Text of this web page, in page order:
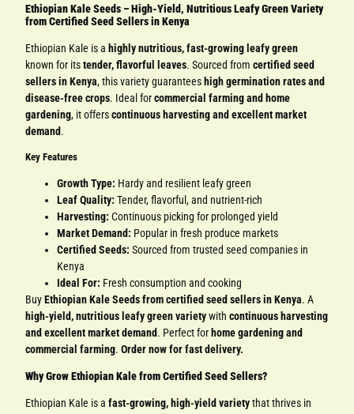
Ethiopian Kale Seeds – High-Yield, Nutritious Leafy Green Variety
from Certified Seed Sellers in Kenya
Ethiopian Kale is a highly nutritious, fast-growing leafy green
known for itstender, flavorful leaves. Sourced fromcertified seed
sellers in Kenya, this variety guarantees high germination rates and
disease-free crops. Ideal forcommercial farming and home
gardening, it offerscontinuous harvesting and excellent market
demand.
Key Features
Growth Type: Hardy and resilient leafy green
Leaf Quality: Tender, flavorful, and nutrient-rich
Harvesting: Continuous picking for prolonged yield
Market Demand: Popular in fresh produce markets
Certified Seeds: Sourced from trusted seed companies in
Kenya
Ideal For: Fresh consumption and cooking
BuyEthiopian Kale Seeds from certified seed sellers in Kenya. A
high-yield, nutritious leafy green varietywithcontinuous harvesting
and excellent market demand. Perfect for home gardening and
commercial farming.Order now for fast delivery.
Why Grow Ethiopian Kale from Certified Seed Sellers?
Ethiopian Kale is afast-growing, high-yield varietythat thrives in